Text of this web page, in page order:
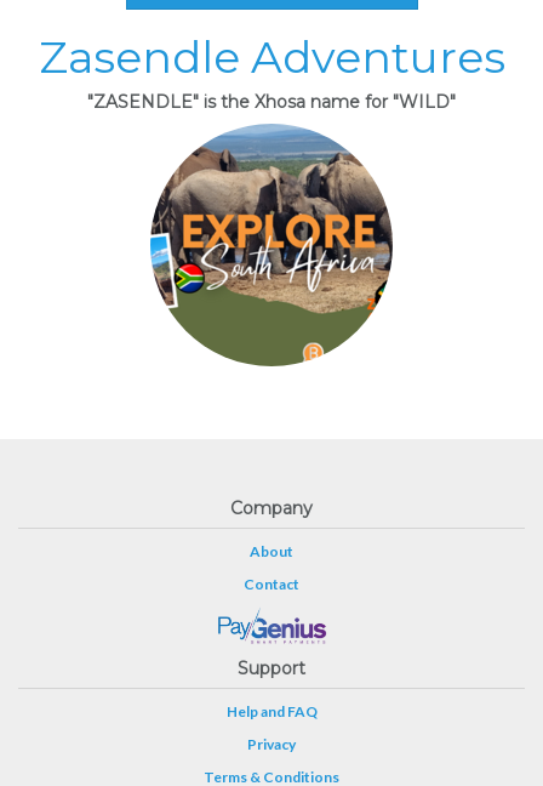
Zasendle Adventures
"ZASENDLE" is the Xhosa name for "WILD"
Company
About
Contact
Support
Help and FAQ
Privacy
Terms & Conditions